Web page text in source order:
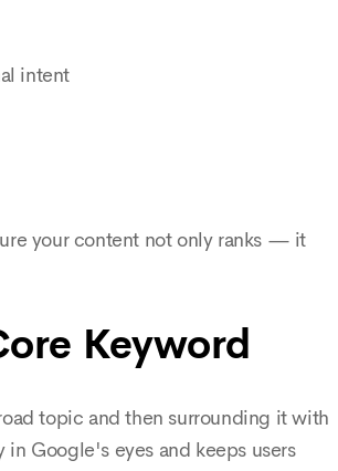
intent
your content not only ranks — it
Keyword
topic and then surrounding it with
Google's eyes and keeps users